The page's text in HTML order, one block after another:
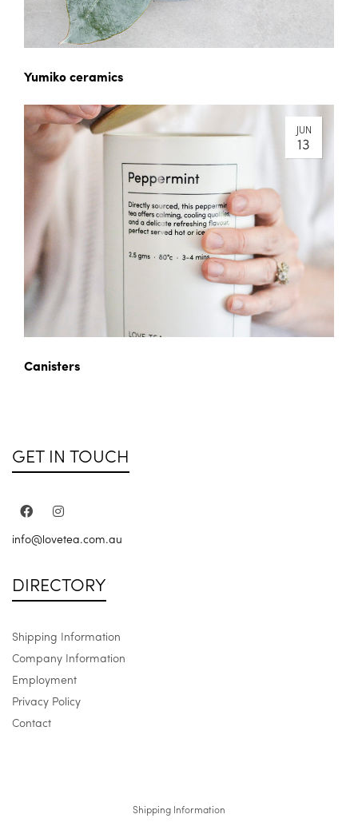
Yumiko ceramics
JUN
13
Canisters
GET IN TOUCH
info@lovetea.com.au
DIRECTORY
Shipping Information
Company Information
Employment
Privacy Policy
Contact
Shipping Information